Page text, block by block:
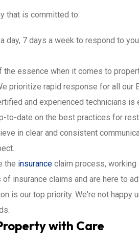
that is committed to:
day, 7 days a week to respond to
the essence when it comes to
prioritize rapid response for all our
and experienced technicians
to-date on the best practices for
in clear and consistent
the insurance claim process, working
insurance claims and are here to
is our top priority. We're not
with Care